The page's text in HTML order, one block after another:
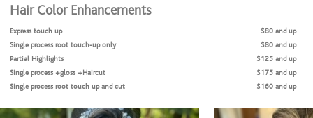
Hair Color Enhancements
Express touch up
$80 and up
Single process root touch-up only
$80 and up
Partial Highlights
$125 and up
Single process +gloss +Haircut
$175 and up
Single process root touch up and cut
$160 and up
Full Balayage
$130 and up